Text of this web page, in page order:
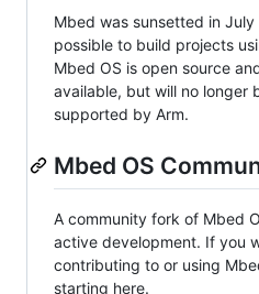
Mbed was sunsetted in
possible to build projects
Mbed OS is open source
available, but will no longer
supported by Arm.
Mbed OS
A community fork of Mbed
active development. If you
contributing to or using
starting here.